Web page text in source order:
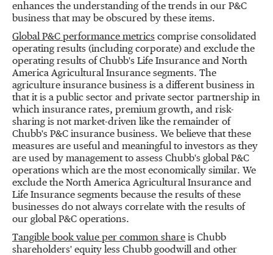
enhances the understanding of the trends in our P&C
business that may be obscured by these items.
Global P&C performance metrics comprise consolidated
operating results (including corporate) and exclude the
operating results of Chubb's Life Insurance and North
America Agricultural Insurance segments. The
agriculture insurance business is a different business in
that it is a public sector and private sector partnership in
which insurance rates, premium growth, and risk-
sharing is not market-driven like the remainder of
Chubb's P&C insurance business. We believe that these
measures are useful and meaningful to investors as they
are used by management to assess Chubb's global P&C
operations which are the most economically similar. We
exclude the North America Agricultural Insurance and
Life Insurance segments because the results of these
businesses do not always correlate with the results of
our global P&C operations.
Tangible book value per common share is Chubb
shareholders' equity less Chubb goodwill and other